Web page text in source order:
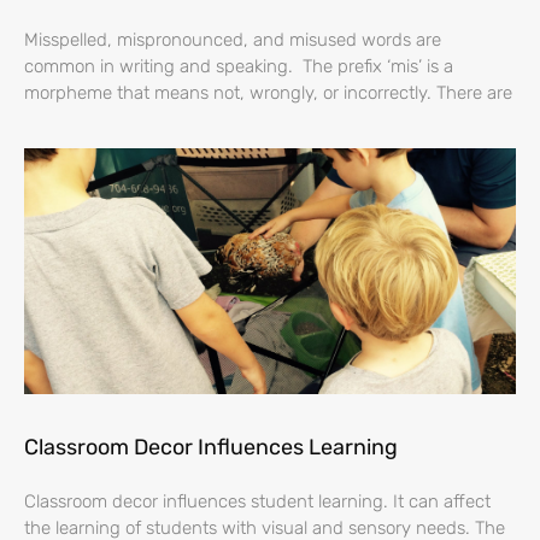
Misspelled, mispronounced, and misused words are
common in writing and speaking. The prefix ‘mis’ is a
morpheme that means not, wrongly, or incorrectly. There are
Classroom Decor Influences Learning
Classroom decor influences student learning. It can affect
the learning of students with visual and sensory needs. The